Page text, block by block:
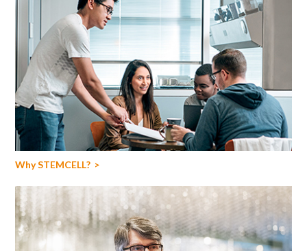
Why STEMCELL?